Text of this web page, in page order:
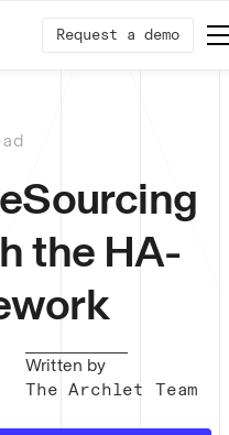
Request a demo
the HA-
Written by
The Archlet Team